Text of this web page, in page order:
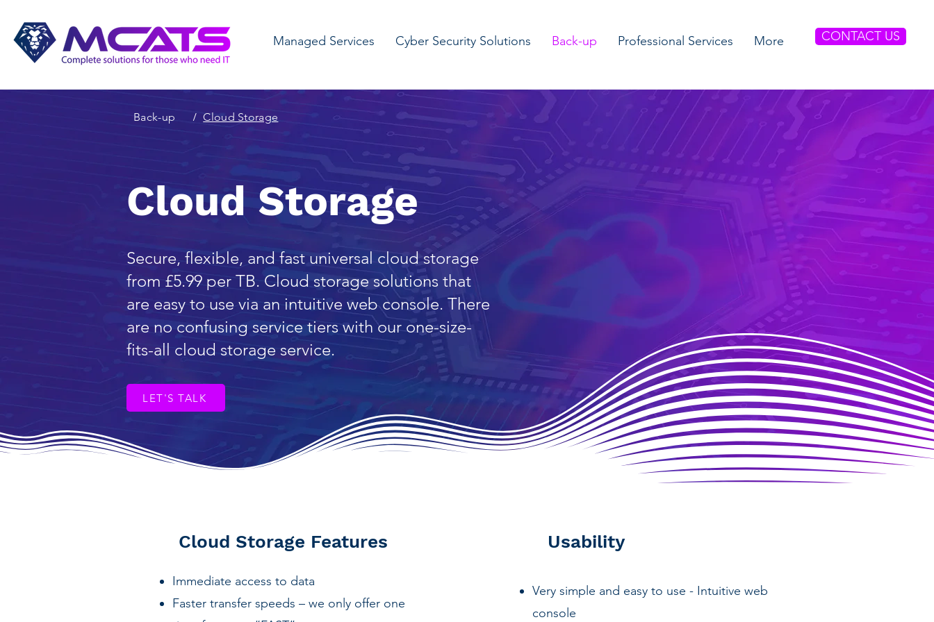
CONTACT US
Managed Services Cyber Security Solutions Back-up Professional Services More
Back-up / Cloud Storage
Cloud Storage
Secure, flexible, and fast universal cloud storage
from £5.99 per TB. Cloud storage solutions that
are easy to use via an intuitive web console. There
are no confusing service tiers with our one-size-
fits-all cloud storage service.
LET'S TALK
Cloud Storage Features Usability
Immediate access to data
Faster transfer speeds – we only offer one
Very simple and easy to use - Intuitive web
console